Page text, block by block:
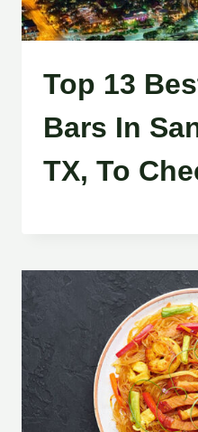
Top 13
Bars In
TX, To